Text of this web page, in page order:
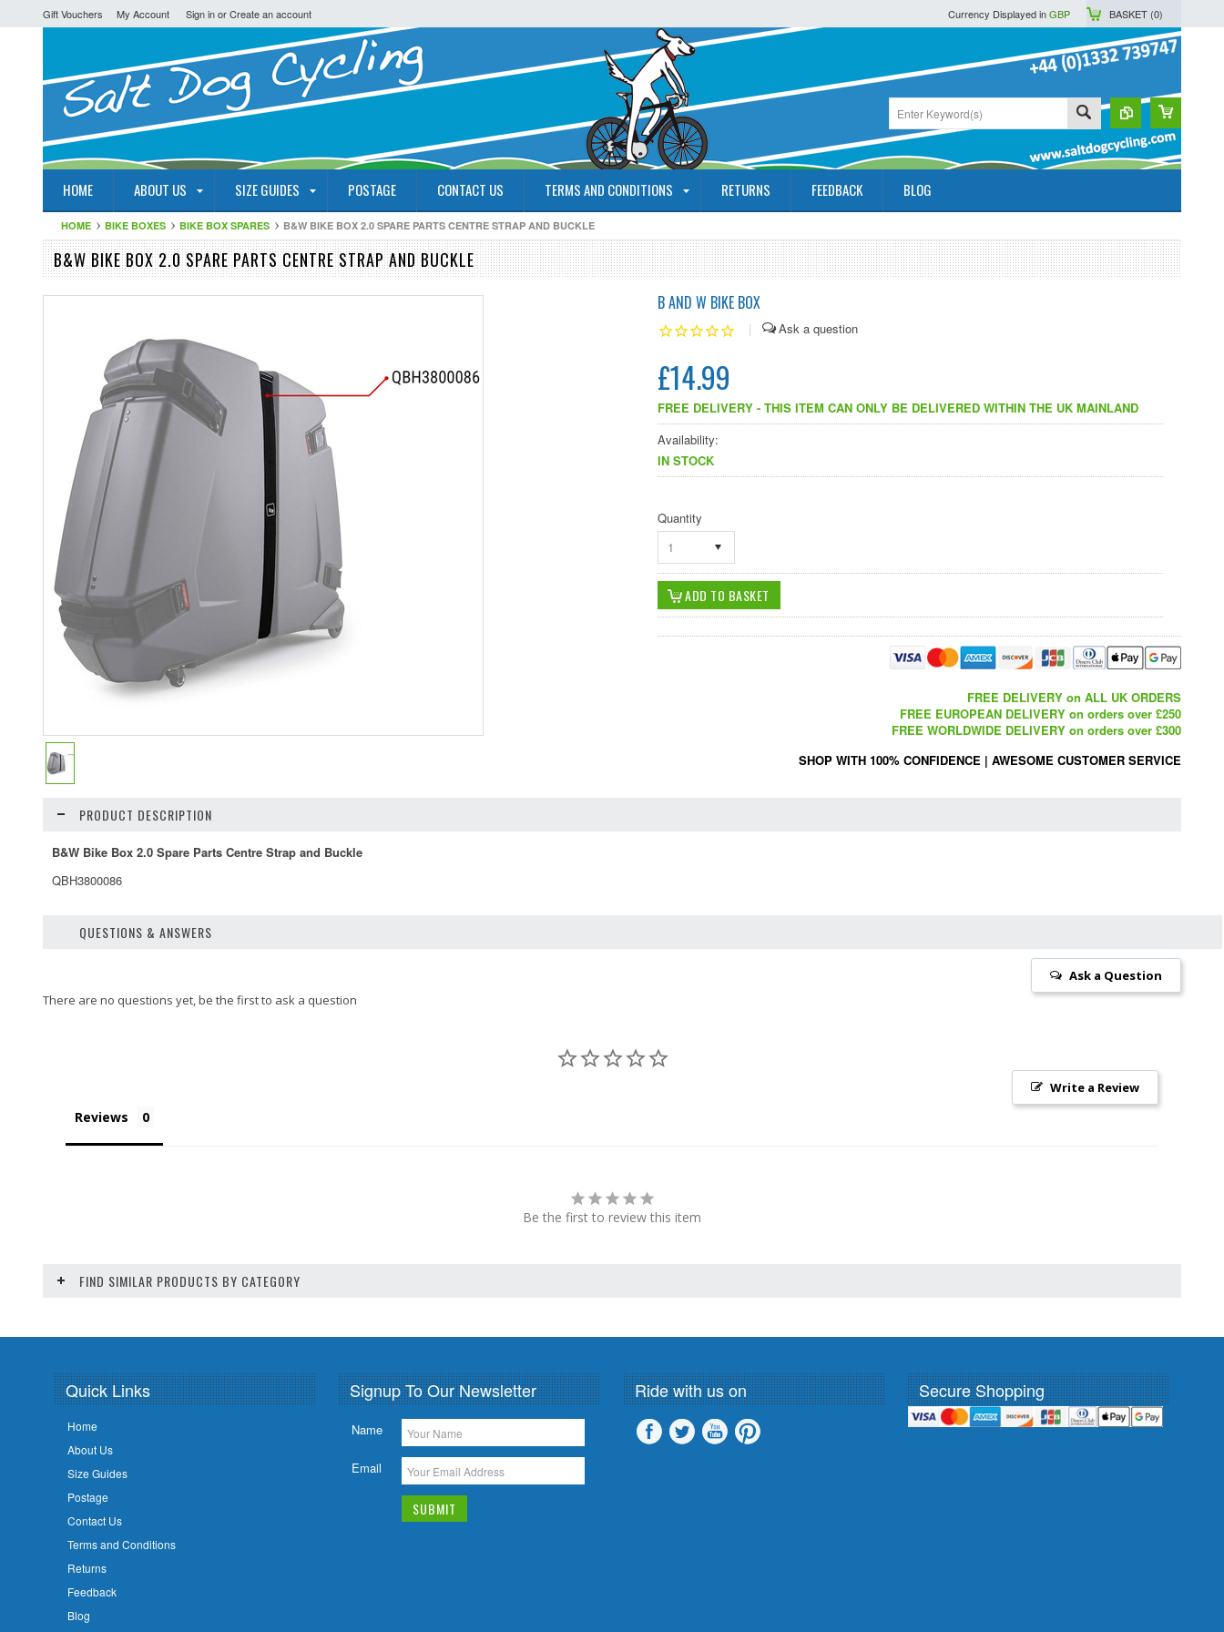
Gift Vouchers My Account Sign inorCreate an account Currency Displayed inGBP BASKET (0)
HOME ABOUT US SIZE GUIDES POSTAGE CONTACT US TERMS AND CONDITIONS RETURNS FEEDBACK BLOG
HOME BIKE BOXES BIKE BOX SPARES B&W BIKE BOX 2.0 SPARE PARTS CENTRE STRAP AND BUCKLE
B&W BIKE BOX 2.0 SPARE PARTS CENTRE STRAP AND BUCKLE
B AND W BIKE BOX
|
£14.99
FREE DELIVERY - THIS ITEM CAN ONLY BE DELIVERED WITHIN THE UK MAINLAND
Availability:
IN STOCK
Quantity
1
FREE DELIVERY on ALL UK ORDERS
FREE EUROPEAN DELIVERY on orders over £250
FREE WORLDWIDE DELIVERY on orders over £300
SHOP WITH 100% CONFIDENCE | AWESOME CUSTOMER SERVICE
PRODUCT DESCRIPTION
B&W Bike Box 2.0 Spare Parts Centre Strap and Buckle
QBH3800086
QUESTIONS & ANSWERS
Ask a Question
Write a Review
Reviews
Be the first to review this item
FIND SIMILAR PRODUCTS BY CATEGORY
Quick Links
Home
About Us
Size Guides
Postage
Contact Us
Terms and Conditions
Returns
Feedback
Blog
Signup To Our Newsletter
Name
Email
Ride with us on Secure Shopping